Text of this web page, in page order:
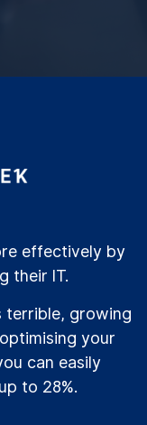
effectively by
their IT.
terrible, growing
your
can easily
to 28%.